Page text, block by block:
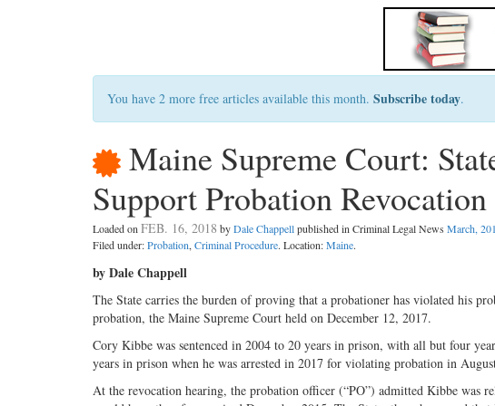
You have 2 more free articles available this month. Subscribe today.
Maine Supreme Court:
Support Probation Revocation
Loaded onFEB. 16, 2018 byDale Chappellpublished in Criminal Legal News March,
Filed under:Probation,Criminal Procedure. Location:Maine.
by Dale Chappell
The State carries the burden of proving that a probationer has violated his
probation, the Maine Supreme Court held on December 12, 2017.
Cory Kibbe was sentenced in 2004 to 20 years in prison, with all but four
years in prison when he was arrested in 2017 for violating probation in
At the revocation hearing, the probation officer (“PO”) admitted Kibbe was